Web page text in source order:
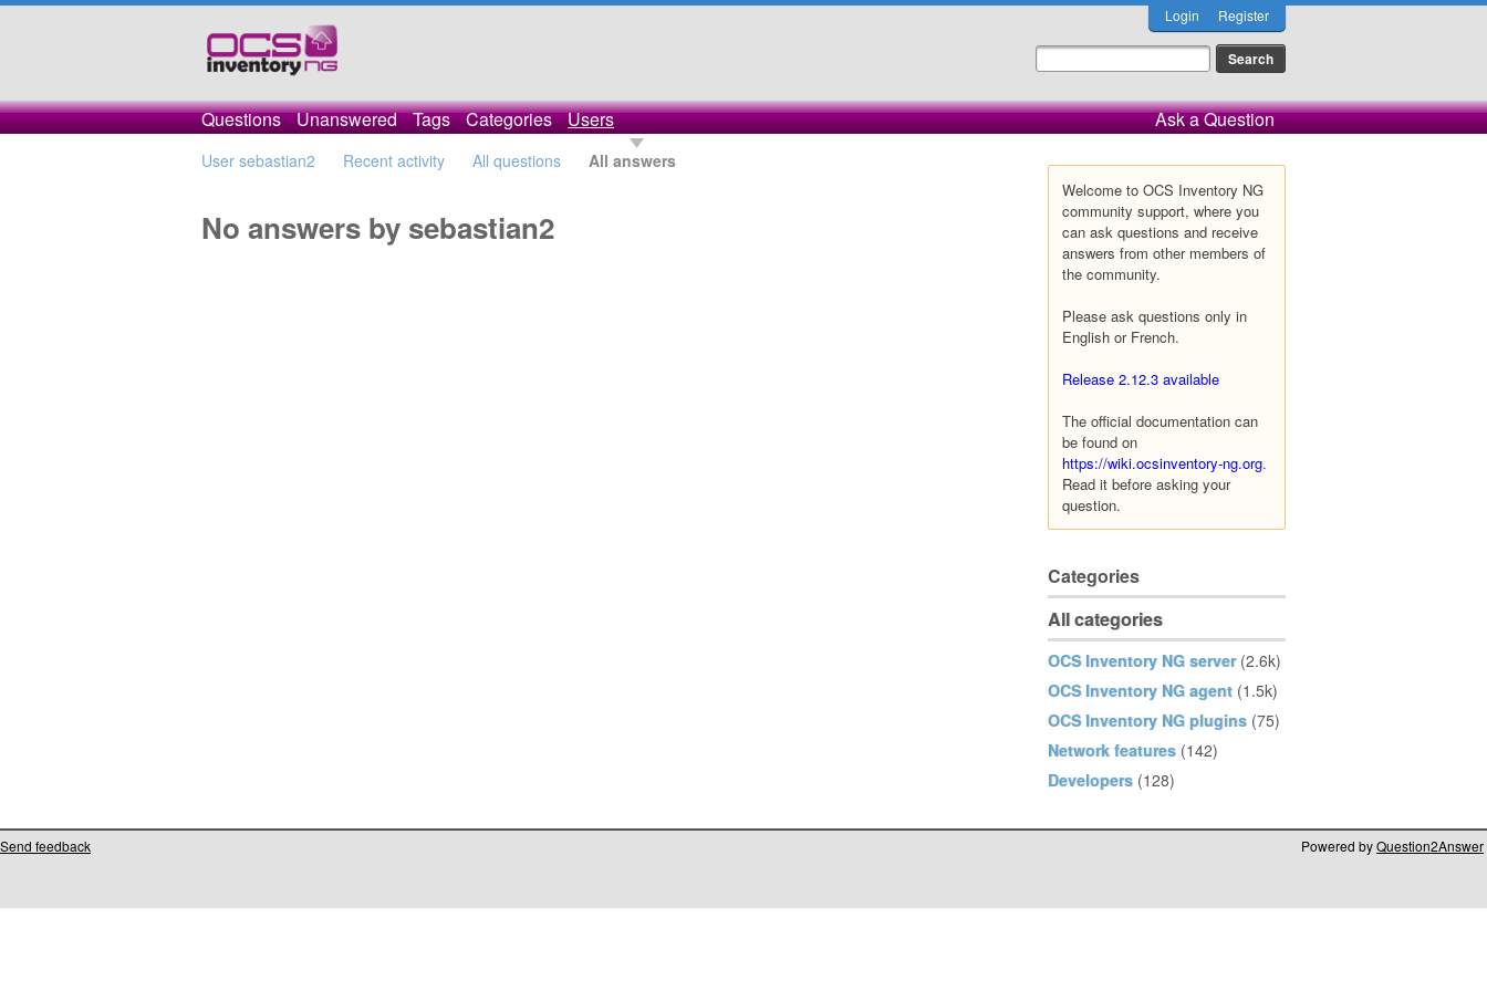
Login Register
Questions Unanswered Tags Categories Users Ask a Question
User sebastian2 Recent activity All questions All answers
Welcome to OCS Inventory NG
community support, where you
can ask questions and receive
answers from other members of
the community.
Please ask questions only in
English or French.
Release 2.12.3 available
The official documentation can
be found on
https://wiki.ocsinventory-ng.org.
Read it before asking your
question.
Categories
All categories
OCS Inventory NG server (2.6k)
OCS Inventory NG agent (1.5k)
OCS Inventory NG plugins (75)
Network features (142)
Developers (128)
No answers by sebastian2
Send feedback Powered byQuestion2Answer